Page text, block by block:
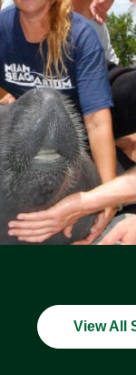
View All
Social Media Icons Social Media Icons Social Media Icons